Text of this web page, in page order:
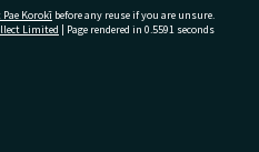
Part of Photograph Series
1963 - Gifford-Cross
Korokī before any reuse if you are unsure.
Limited | Page rendered in 0.5591 seconds